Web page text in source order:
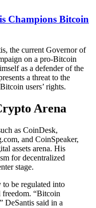
Champions Bitcoin
the current Governor of
on a pro-Bitcoin
as a defender of the
a threat to the
users’ rights.
Arena
as CoinDesk,
and CoinSpeaker,
assets arena. His
for decentralized
stage.
be regulated into
freedom. “Bitcoin
DeSantis said in a